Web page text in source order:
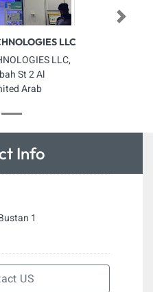
LLC
LLC,
St 2 Al
Arab
Next
Info
1
US